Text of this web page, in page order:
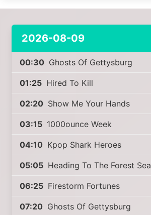
2026-08-09
00:30 Ghosts Of Gettysburg
01:25 Hired To Kill
02:20 Show Me Your Hands
03:15 1000ounce Week
04:10 Kpop Shark Heroes
05:05 Heading To The Forest Sea
06:25 Firestorm Fortunes
07:20 Ghosts Of Gettysburg